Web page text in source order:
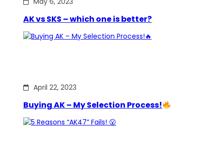
AK vs SKS – which one is better?
April 22, 2023
Buying AK – My Selection Process!